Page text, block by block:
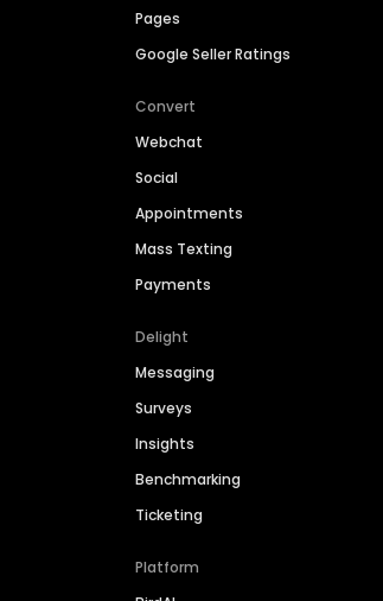
Pages
Google Seller Ratings
Convert
Webchat
Social
Appointments
Mass Texting
Payments
Delight
Messaging
Surveys
Insights
Benchmarking
Ticketing
Platform